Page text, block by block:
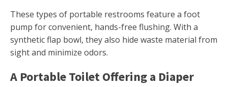
These types of portable restrooms feature a foot
pump for convenient, hands-free flushing. With a
synthetic flap bowl, they also hide waste material from
sight and minimize odors.
A Portable Toilet Offering a Diaper